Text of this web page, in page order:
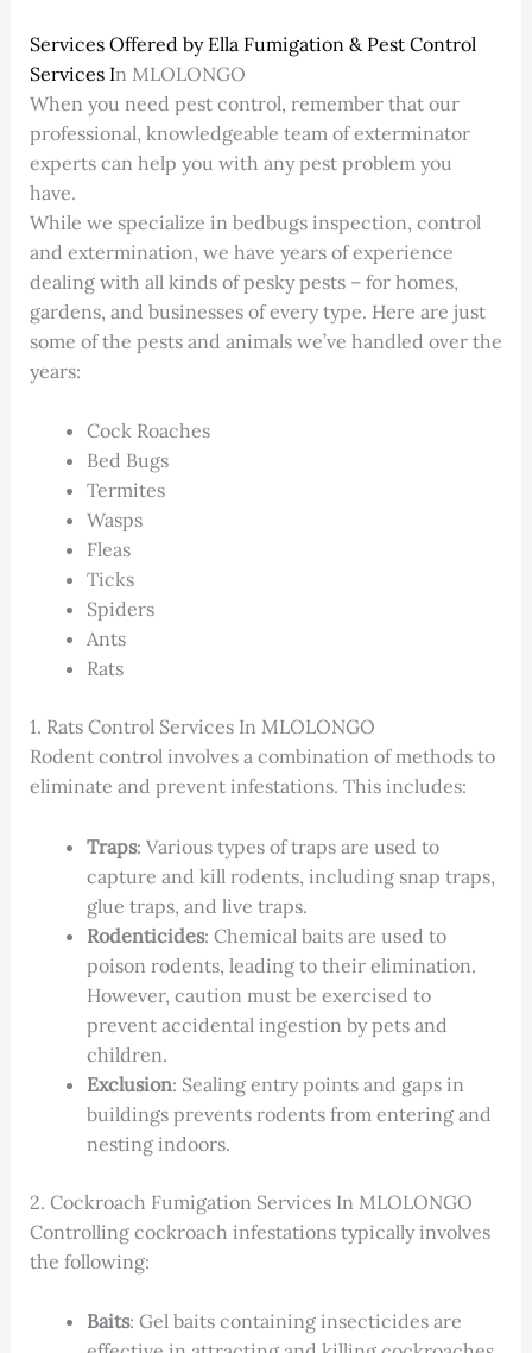
Services Offered by Ella Fumigation & Pest Control
Services In MLOLONGO
When you need pest control, remember that our
professional, knowledgeable team of exterminator
experts can help you with any pest problem you
have.
While we specialize in bedbugs inspection, control
and extermination, we have years of experience
dealing with all kinds of pesky pests – for homes,
gardens, and businesses of every type. Here are just
some of the pests and animals we’ve handled over the
years:
Cock Roaches
Bed Bugs
Termites
Wasps
Fleas
Ticks
Spiders
Ants
Rats
1. Rats Control Services In MLOLONGO
Rodent control involves a combination of methods to
eliminate and prevent infestations. This includes:
Traps: Various types of traps are used to
capture and kill rodents, including snap traps,
glue traps, and live traps.
Rodenticides: Chemical baits are used to
poison rodents, leading to their elimination.
However, caution must be exercised to
prevent accidental ingestion by pets and
children.
Exclusion: Sealing entry points and gaps in
buildings prevents rodents from entering and
nesting indoors.
2. Cockroach Fumigation Services In MLOLONGO
Controlling cockroach infestations typically involves
the following:
Baits: Gel baits containing insecticides are